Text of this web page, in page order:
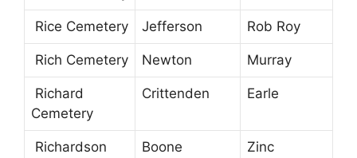
Rice Cemetery Jefferson Rob Roy
Rich Cemetery Newton Murray
Richard
Cemetery
Crittenden Earle
Richardson
Boone Zinc